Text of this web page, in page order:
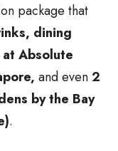
package that
dining
Absolute
and even2
by the Bay
.